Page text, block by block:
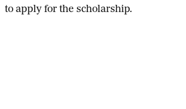
to apply for the scholarship.